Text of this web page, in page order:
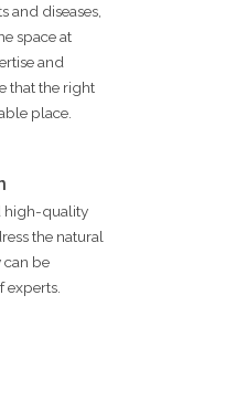
and diseases,
space at
and
that the right
place.
high-quality
the natural
can be